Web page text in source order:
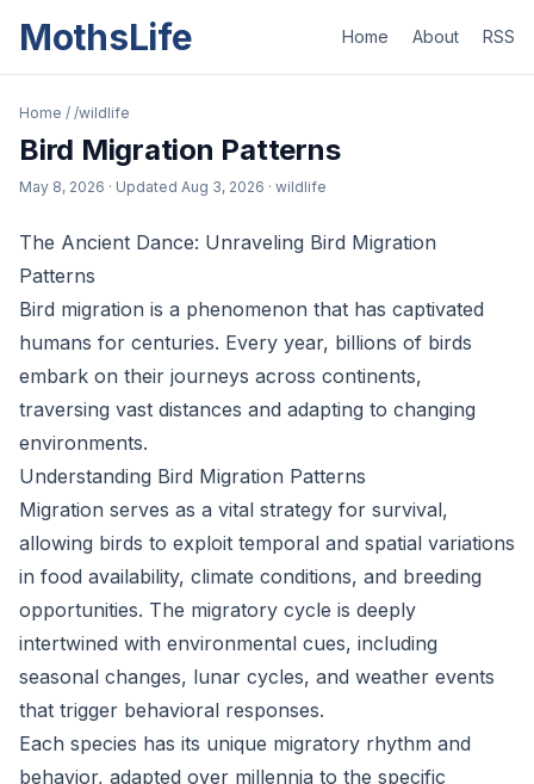
MothsLife Home About RSS
Home / /wildlife
Bird Migration Patterns
May 8, 2026 · Updated Aug 3, 2026 · wildlife
The Ancient Dance: Unraveling Bird Migration
Patterns
Bird migration is a phenomenon that has captivated
humans for centuries. Every year, billions of birds
embark on their journeys across continents,
traversing vast distances and adapting to changing
environments.
Understanding Bird Migration Patterns
Migration serves as a vital strategy for survival,
allowing birds to exploit temporal and spatial variations
in food availability, climate conditions, and breeding
opportunities. The migratory cycle is deeply
intertwined with environmental cues, including
seasonal changes, lunar cycles, and weather events
that trigger behavioral responses.
Each species has its unique migratory rhythm and
behavior, adapted over millennia to the specific